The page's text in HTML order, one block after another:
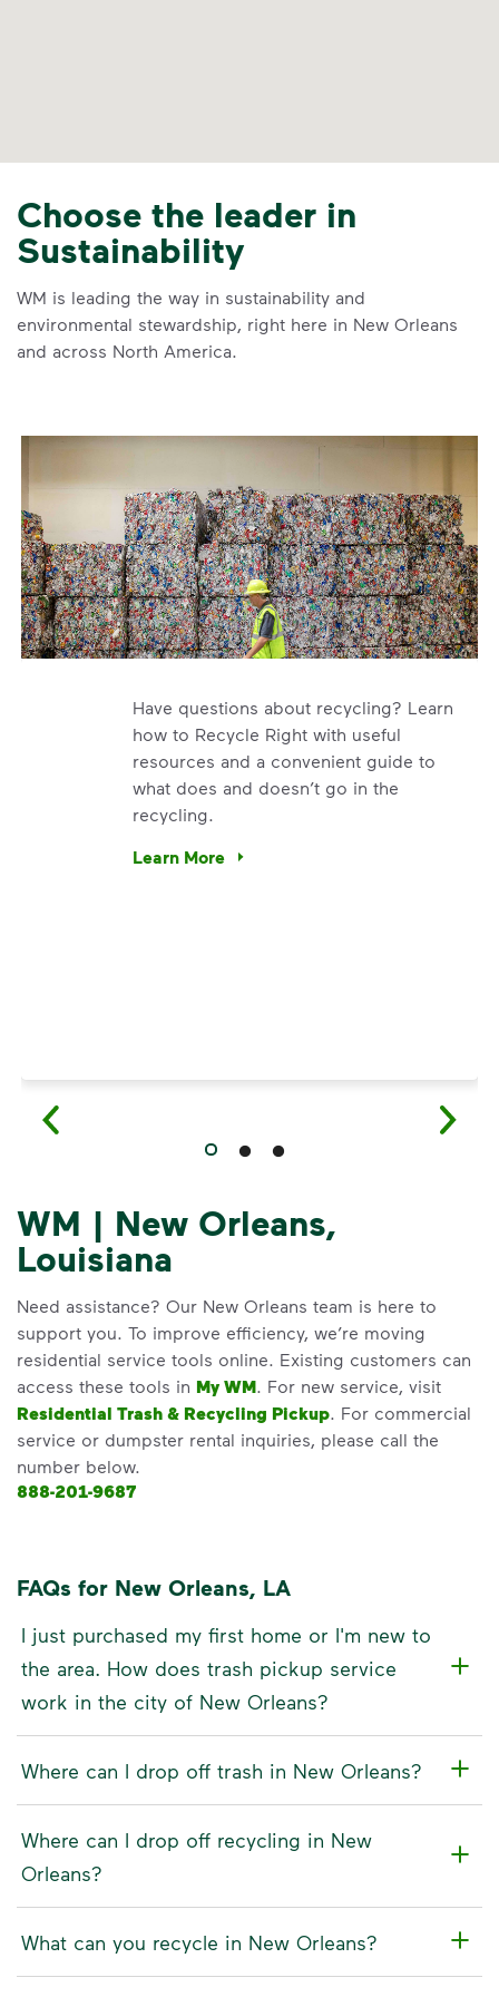
Choose the leader in
Sustainability
WM is leading the way in sustainability and
environmental stewardship, right here in New Orleans
and across North America.
Have questions about recycling? Learn
how to Recycle Right with useful
resources and a convenient guide to
what does and doesn’t go in the
recycling.
Learn More
Have questions about recycling? Learn
WM | New Orleans,
Louisiana
Need assistance? Our New Orleans team is here to
support you. To improve efficiency, we’re moving
residential service tools online. Existing customers can
access these tools in My WM. For new service, visit
Residential Trash & Recycling Pickup. For commercial
service or dumpster rental inquiries, please call the
number below.
888-201-9687
FAQs for New Orleans, LA
I just purchased my first home or I'm new to
the area. How does trash pickup service
work in the city of New Orleans?
Where can I drop off trash in New Orleans?
Where can I drop off recycling in New
Orleans?
What can you recycle in New Orleans?